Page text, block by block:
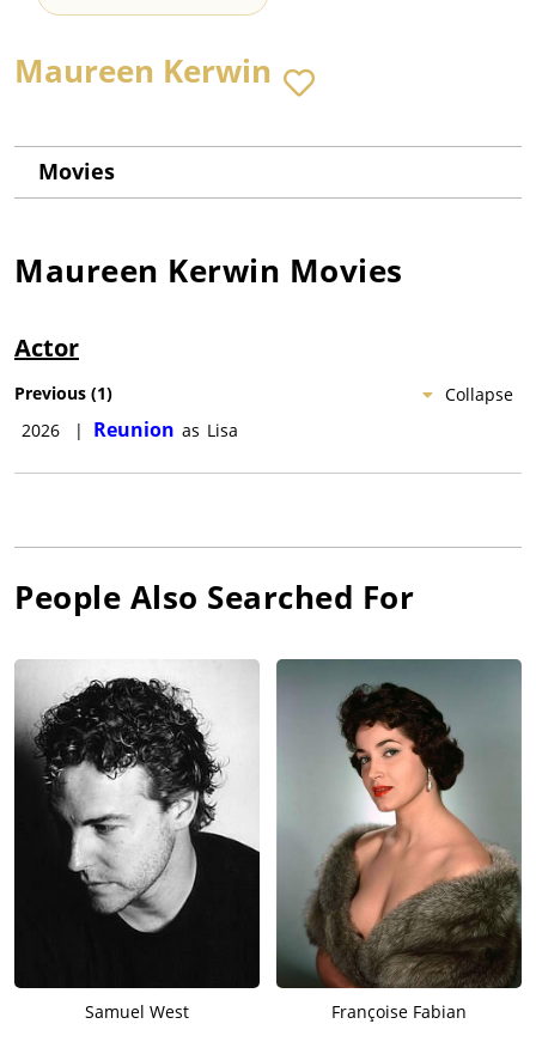
Maureen Kerwin
Movies
Maureen Kerwin Movies
Actor
Collapse
Previous (1)
2026
| Reunion as Lisa
People Also Searched For
Samuel West Françoise Fabian